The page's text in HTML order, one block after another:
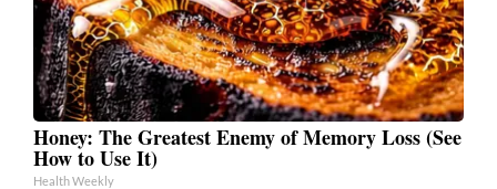
Honey: The Greatest Enemy of Memory Loss (See
How to Use It)
Health Weekly